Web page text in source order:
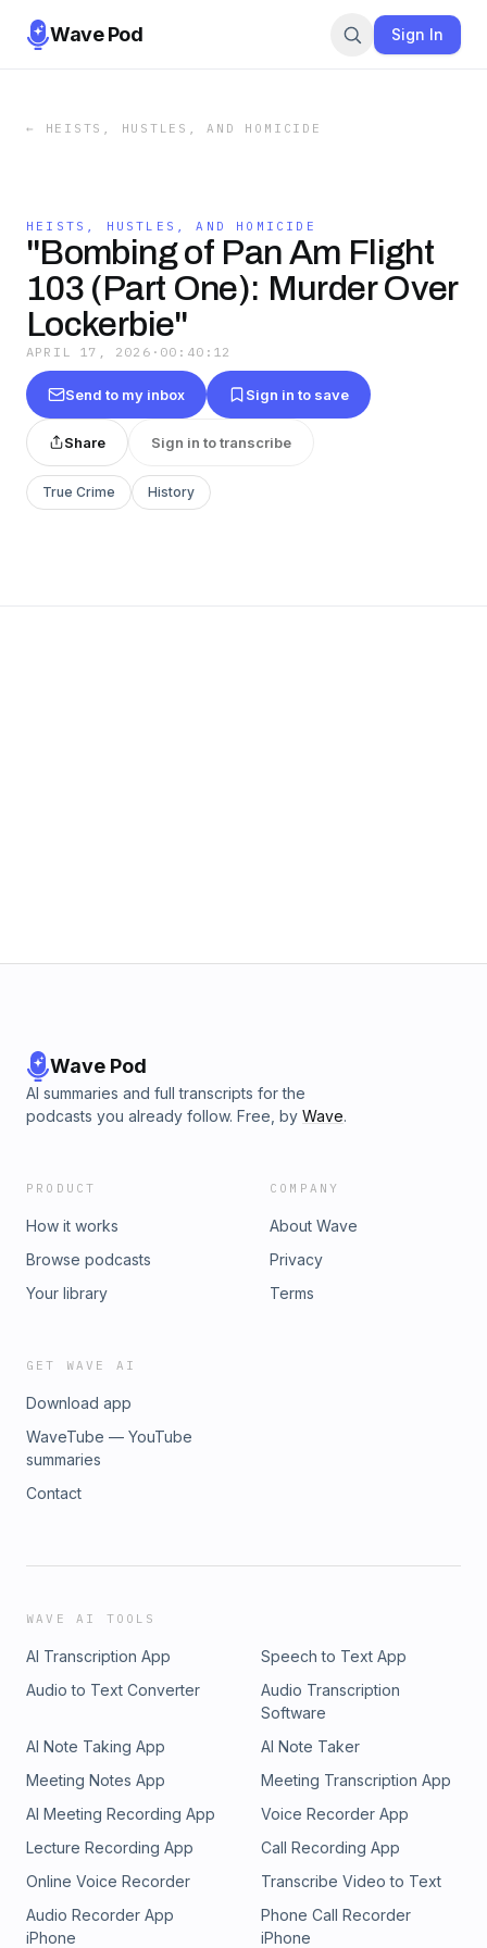
Wave Pod Sign In
← HEISTS, HUSTLES, AND HOMICIDE
HEISTS, HUSTLES, AND HOMICIDE
"Bombing of Pan Am Flight
103 (Part One): Murder Over
Lockerbie"
APRIL 17, 2026 · 00:40:12
Send to my inbox Sign in to save
Share Sign in to transcribe
True Crime History
Wave Pod
AI summaries and full transcripts for the
podcasts you already follow. Free, by Wave.
PRODUCT
How it works
Browse podcasts
Your library
COMPANY
About Wave
Privacy
Terms
GET WAVE AI
Download app
WaveTube — YouTube
summaries
Contact
WAVE AI TOOLS
AI Transcription App
Speech to Text App
Audio to Text Converter
Audio Transcription
Software
AI Note Taking App
AI Note Taker
Meeting Notes App
Meeting Transcription App
AI Meeting Recording App
Voice Recorder App
Lecture Recording App
Call Recording App
Online Voice Recorder
Transcribe Video to Text
Audio Recorder App
iPhone
Phone Call Recorder
iPhone